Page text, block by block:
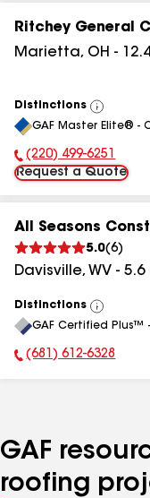
Ritchey General
Marietta, OH - 12.4
Distinctions
View
All
GAF Master Elite® -
Phone Number:
(220) 499-6251
Request a Quote
All Seasons
5.0(6)
Davisville, WV - 5.6
Distinctions
View
All
GAF Certified
Phone Number:
(681) 612-6328
GAF
roofing